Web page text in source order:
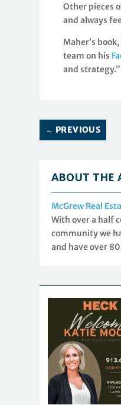
Other pieces
and always
Maher’s
team on his
and strategy.”
← PREVIOUS
ABOUT THE
McGrew Real
With over a half
community we
and have over